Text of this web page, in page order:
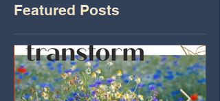
Featured Posts